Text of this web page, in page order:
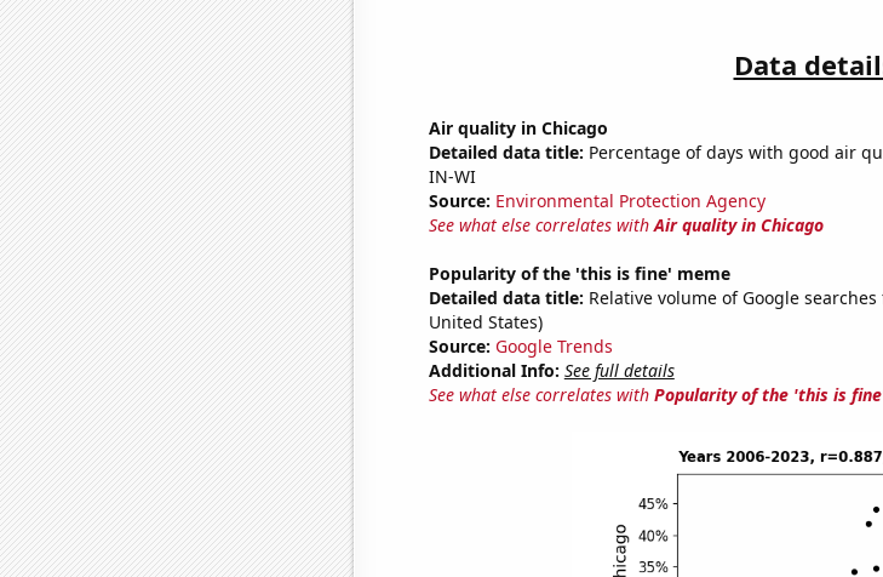
Data
Air quality in Chicago
Detailed data title: Percentage of days with good air
IN-WI
Source: Environmental Protection Agency
See what else correlates withAir quality in Chicago
Popularity of the 'this is fine' meme
Detailed data title: Relative volume of Google
United States)
Source: Google Trends
Additional Info: See full details
See what else correlates with Popularity of the 'this is